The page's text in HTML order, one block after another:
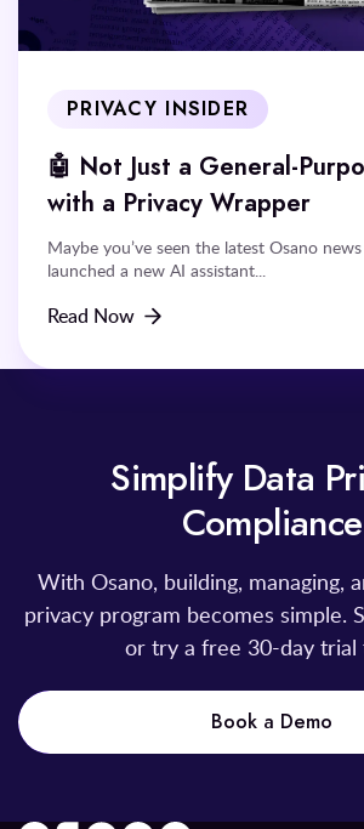
PRIVACY INSIDER
🤖 Not Just a General-
with a Privacy Wrapper
Maybe you’ve seen the latest Osano
launched a new AI assistant...
Read Now
Simplify Data
Compliance
With Osano, building, managing,
privacy program becomes simple.
or try a free 30-day trial
Book a Demo